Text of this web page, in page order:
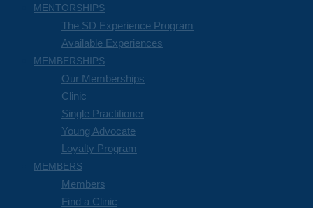
MENTORSHIPS
The SD Experience Program
Available Experiences
MEMBERSHIPS
Our Memberships
Clinic
Single Practitioner
Young Advocate
Loyalty Program
MEMBERS
Members
Find a Clinic